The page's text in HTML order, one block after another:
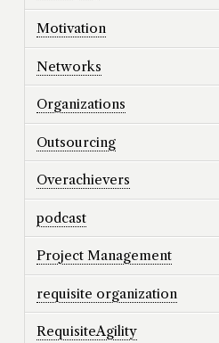
Motivation
Networks
Organizations
Outsourcing
Overachievers
podcast
Project Management
requisite organization
RequisiteAgility